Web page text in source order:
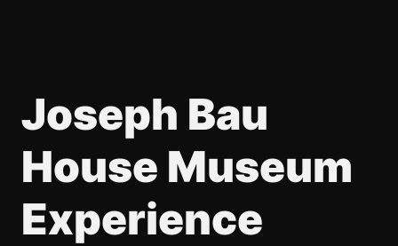
Joseph Bau
House Museum
Experience